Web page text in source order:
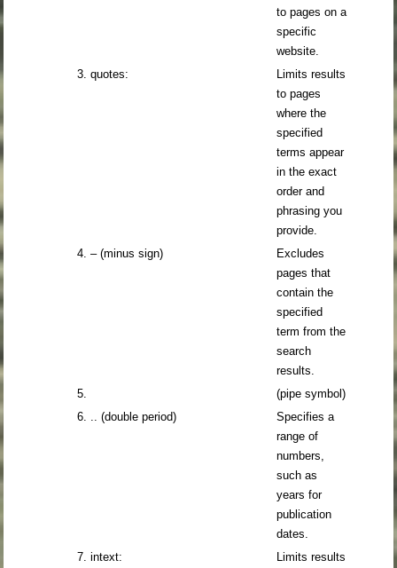
to pages on a
specific
website.
3. quotes:
Limits results
to pages
where the
specified
terms appear
in the exact
order and
phrasing you
provide.
4. – (minus sign)
Excludes
pages that
contain the
specified
term from the
search
results.
5.
(pipe symbol)
6. .. (double period)
Specifies a
range of
numbers,
such as
years for
publication
dates.
7. intext:
Limits results